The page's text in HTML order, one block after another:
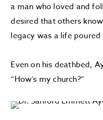
a man who loved and
desired that others
legacy was a life poured
Even on his deathbed,
“How’s my church?”